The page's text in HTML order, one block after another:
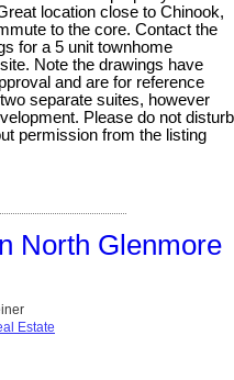
location close to Chinook,
to the core. Contact the
for a 5 unit townhome
Note the drawings have
and are for reference
separate suites, however
Please do not disturb
permission from the listing
North Glenmore
Estate